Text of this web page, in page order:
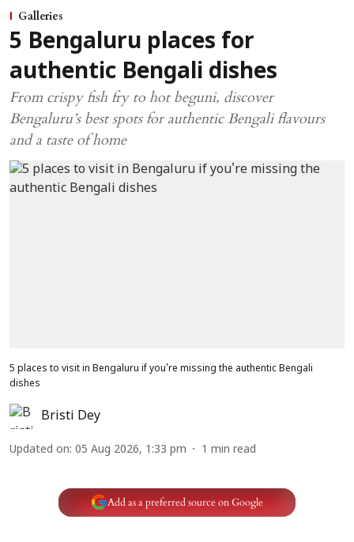
Galleries
5 Bengaluru places for
authentic Bengali dishes
From crispy fish fry to hot beguni, discover
Bengaluru’s best spots for authentic Bengali flavours
and a taste of home
5 places to visit in Bengaluru if you're missing the authentic Bengali
dishes
Bristi Dey
Updated on: 05 Aug 2026, 1:33 pm 1 min read
Add as a preferred source on Google